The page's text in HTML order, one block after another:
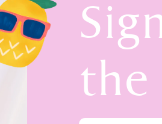
the